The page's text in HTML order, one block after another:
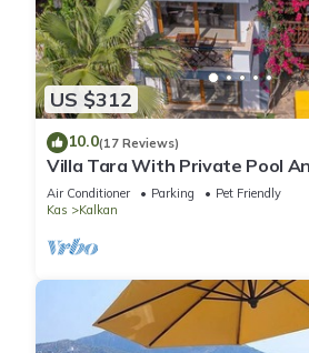
US $312
10.0(17 Reviews)
Villa Tara With Private Pool
Close to Beach & Shops
Air Conditioner Parking
Pet Friendly
Kas
Kalkan